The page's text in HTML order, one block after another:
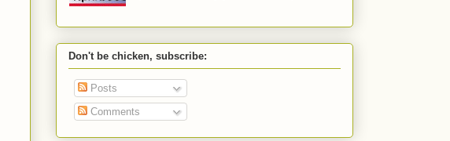
Don't be chicken, subscribe:
Posts
Comments